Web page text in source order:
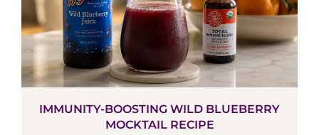
IMMUNITY-BOOSTING WILD BLUEBERRY
MOCKTAIL RECIPE